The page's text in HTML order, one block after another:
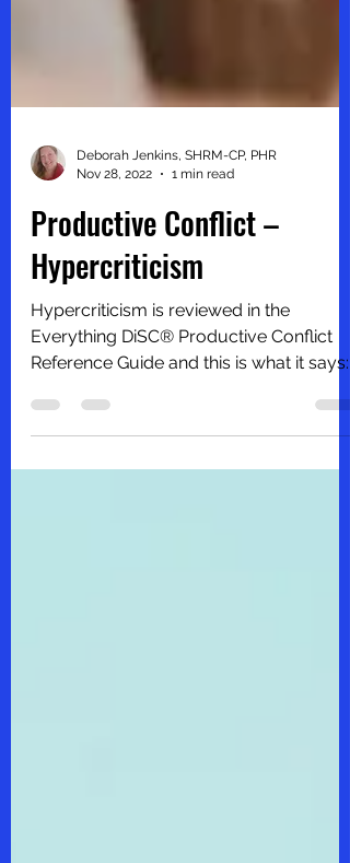
Nov 28, 2022
1 min read
Productive Conflict –
Hypercriticism
Hypercriticism is reviewed in the
Reference Guide and this is what it says:
“Hypercriticism is an...